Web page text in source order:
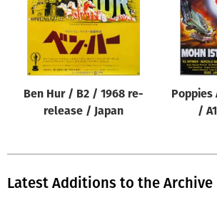
Genre of film
Designer
All
All
Ben Hur / B2 / 1968 re-
release / Japan
Poppies
/
Latest Additions to the Archive